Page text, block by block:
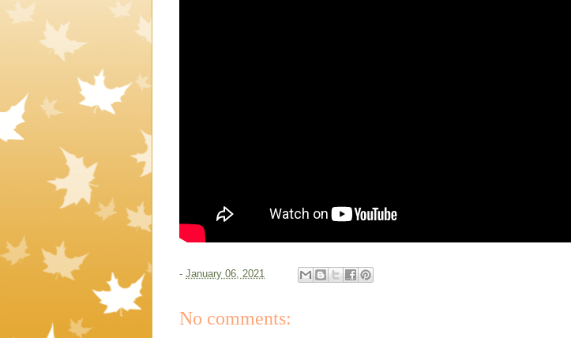
- January 06, 2021
No comments: